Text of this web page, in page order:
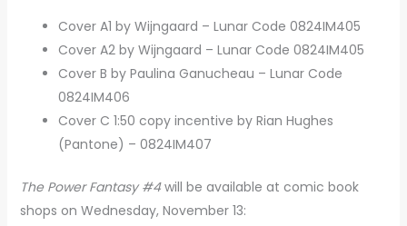
Cover A1 by Wijngaard – Lunar Code 0824IM405
Cover A2 by Wijngaard – Lunar Code 0824IM405
Cover B by Paulina Ganucheau – Lunar Code
0824IM406
Cover C 1:50 copy incentive by Rian Hughes
(Pantone) – 0824IM407
The Power Fantasy #4will be available at comic book
shops on Wednesday, November 13: